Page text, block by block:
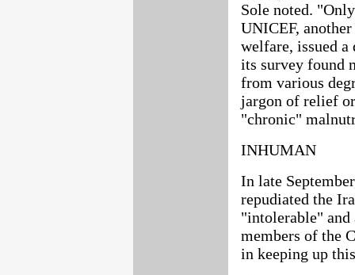
Sole noted.
UNICEF,
welfare, issued
its survey found
from various
jargon of relief
"chronic"
INHUMAN
In late
repudiated the
"intolerable" and
members of the
in keeping up